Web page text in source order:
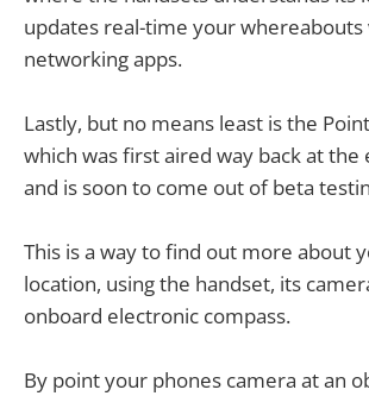
updates real-time your whereabouts
networking apps.
Lastly, but no means least is the
which was first aired way back at the
and is soon to come out of beta
This is a way to find out more about
location, using the handset, its
onboard electronic compass.
By point your phones camera at an